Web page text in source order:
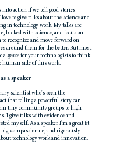
action if we tell good stories
love to give talks about the science and
in technology work. My talks are
backed with science, and focus on
recognize and move forward on
around them for the better. But most
a space for your technologists to think
human side of this work.
a speaker
scientist who's seen the
that telling a powerful story can
tiny community groups to high
I give talks with evidence and
myself. As a speaker I'm a great fit
compassionate, and rigorously
technology work and innovation.